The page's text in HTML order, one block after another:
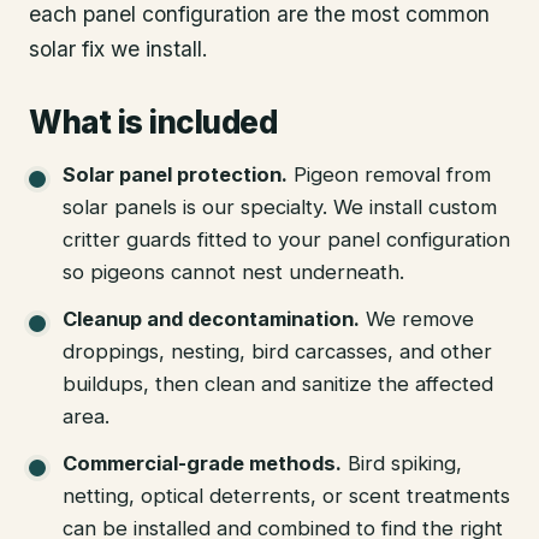
each panel configuration are the most common
solar fix we install.
What is included
Solar panel protection. Pigeon removal from
solar panels is our specialty. We install custom
critter guards fitted to your panel configuration
so pigeons cannot nest underneath.
Cleanup and decontamination. We remove
droppings, nesting, bird carcasses, and other
buildups, then clean and sanitize the affected
area.
Commercial-grade methods. Bird spiking,
netting, optical deterrents, or scent treatments
can be installed and combined to find the right